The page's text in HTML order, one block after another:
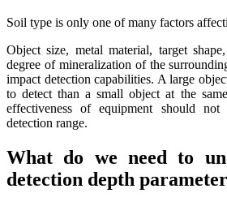
Soil type is only one of many factors
Object size, metal material, target
degree of mineralization of the
impact detection capabilities. A large
to detect than a small object at the
effectiveness of equipment should
detection range.
What do we need to
detection depth